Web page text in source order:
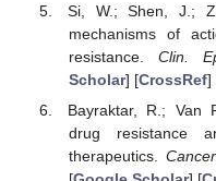
Si, W.; Shen, J.;
mechanisms of
resistance.Clin.
Scholar] [CrossRef]
Bayraktar, R.; Van
drug resistance
therapeutics.